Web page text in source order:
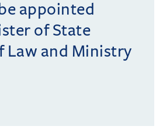
appointed
of State
Law and Ministry